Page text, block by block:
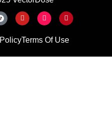
Terms Of Use